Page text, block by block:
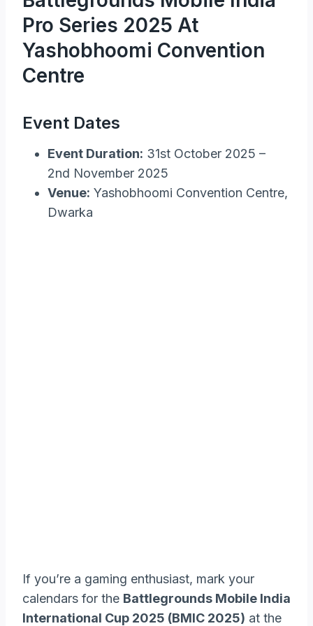
Pro Series 2025 At
Yashobhoomi Convention
Centre
Event Dates
Event Duration: 31st October 2025 –
2nd November 2025
Venue: Yashobhoomi Convention Centre,
Dwarka
If you’re a gaming enthusiast, mark your
calendars for the Battlegrounds Mobile India
International Cup 2025 (BMIC 2025) at the